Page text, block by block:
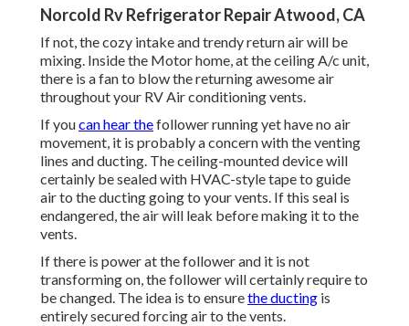
Norcold Rv Refrigerator Repair Atwood, CA
If not, the cozy intake and trendy return air will be
mixing. Inside the Motor home, at the ceiling A/c unit,
there is a fan to blow the returning awesome air
throughout your RV Air conditioning vents.
If youcan hear thefollower running yet have no air
movement, it is probably a concern with the venting
lines and ducting. The ceiling-mounted device will
certainly be sealed with HVAC-style tape to guide
air to the ducting going to your vents. If this seal is
endangered, the air will leak before making it to the
vents.
If there is power at the follower and it is not
transforming on, the follower will certainly require to
be changed. The idea is to ensurethe ducting is
entirely secured forcing air to the vents.